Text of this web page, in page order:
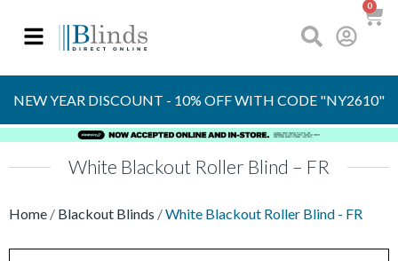
0
OVER 30 YEARS
EXPERIENCE
NEW YEAR DISCOUNT - 10% OFF WITH CODE "NY2610"
White Blackout Roller Blind – FR
Home / Blackout Blinds /White Blackout Roller Blind - FR